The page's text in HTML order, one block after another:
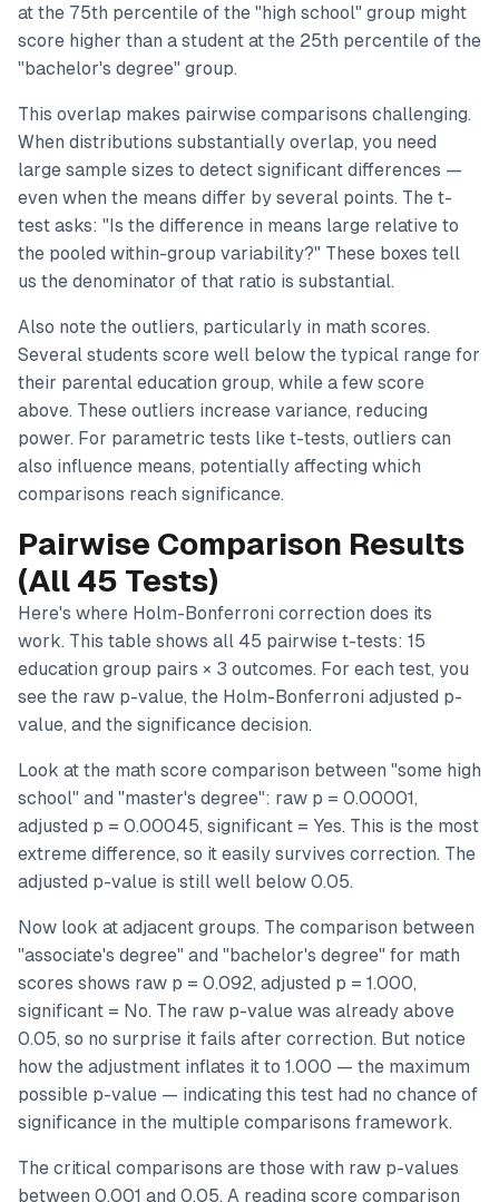
at the 75th percentile of the "high school" group might
score higher than a student at the 25th percentile of the
"bachelor's degree" group.
This overlap makes pairwise comparisons challenging.
When distributions substantially overlap, you need
large sample sizes to detect significant differences —
even when the means differ by several points. The t-
test asks: "Is the difference in means large relative to
the pooled within-group variability?" These boxes tell
us the denominator of that ratio is substantial.
Also note the outliers, particularly in math scores.
Several students score well below the typical range for
their parental education group, while a few score
above. These outliers increase variance, reducing
power. For parametric tests like t-tests, outliers can
also influence means, potentially affecting which
comparisons reach significance.
Pairwise Comparison Results
(All 45 Tests)
Here's where Holm-Bonferroni correction does its
work. This table shows all 45 pairwise t-tests: 15
education group pairs × 3 outcomes. For each test, you
see the raw p-value, the Holm-Bonferroni adjusted p-
value, and the significance decision.
Look at the math score comparison between "some high
school" and "master's degree": raw p = 0.00001,
adjusted p = 0.00045, significant = Yes. This is the most
extreme difference, so it easily survives correction. The
adjusted p-value is still well below 0.05.
Now look at adjacent groups. The comparison between
"associate's degree" and "bachelor's degree" for math
scores shows raw p = 0.092, adjusted p = 1.000,
significant = No. The raw p-value was already above
0.05, so no surprise it fails after correction. But notice
how the adjustment inflates it to 1.000 — the maximum
possible p-value — indicating this test had no chance of
significance in the multiple comparisons framework.
The critical comparisons are those with raw p-values
between 0.001 and 0.05. A reading score comparison